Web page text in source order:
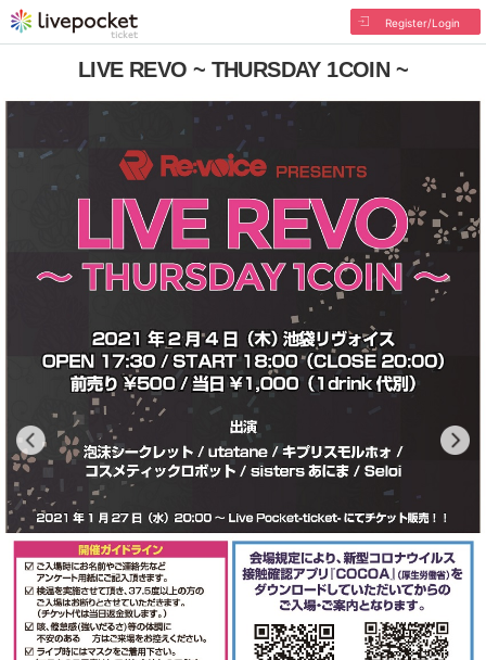
Register/Login
LIVE REVO ~ THURSDAY 1COIN ~